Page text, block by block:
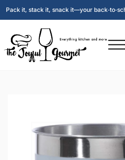
Pack it, stack it, snack it—your